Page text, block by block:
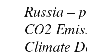
Russia –
CO2
Climate